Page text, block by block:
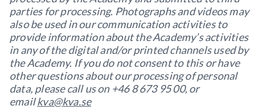
parties for processing. Photographs and videos may
also be used in our communication activities to
provide information about the Academy’s activities
in any of the digital and/or printed channels used by
the Academy. If you do not consent to this or have
other questions about our processing of personal
data, please call us on +46 8 673 95 00, or
emailkva@kva.se